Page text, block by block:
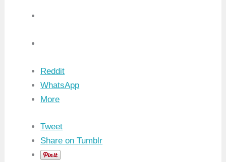
Reddit
WhatsApp
More
Tweet
Share on Tumblr